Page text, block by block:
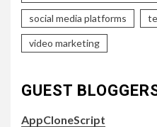
social media platforms
video marketing
GUEST
AppCloneScript